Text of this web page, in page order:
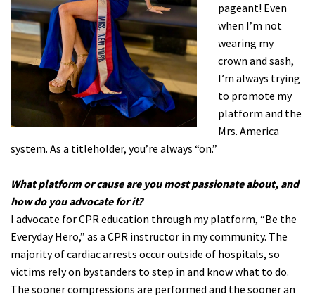
pageant! Even
when I’m not
wearing my
crown and sash,
I’m always trying
to promote my
platform and the
Mrs. America
system. As a titleholder, you’re always “on.”
What platform or cause are you most passionate about, and
how do you advocate for it?
I advocate for CPR education through my platform, “Be the
Everyday Hero,” as a CPR instructor in my community. The
majority of cardiac arrests occur outside of hospitals, so
victims rely on bystanders to step in and know what to do.
The sooner compressions are performed and the sooner an